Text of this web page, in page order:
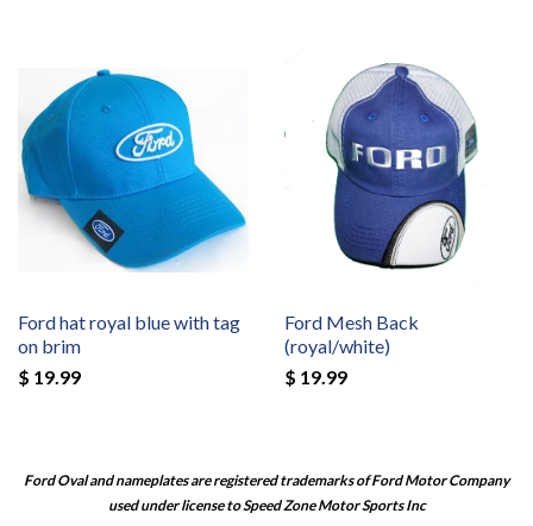
Ford hat royal blue with tag
on brim
$ 19.99
Ford Mesh Back
(royal/white)
$ 19.99
Ford Oval and nameplates are registered trademarks of Ford Motor Company
used under license to Speed Zone Motor Sports Inc